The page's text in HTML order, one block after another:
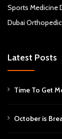
Sports Medicine
Dubai
Latest Posts
Time To Get
October is